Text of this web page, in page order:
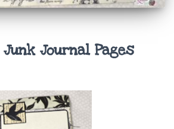
Junk Journal Pages